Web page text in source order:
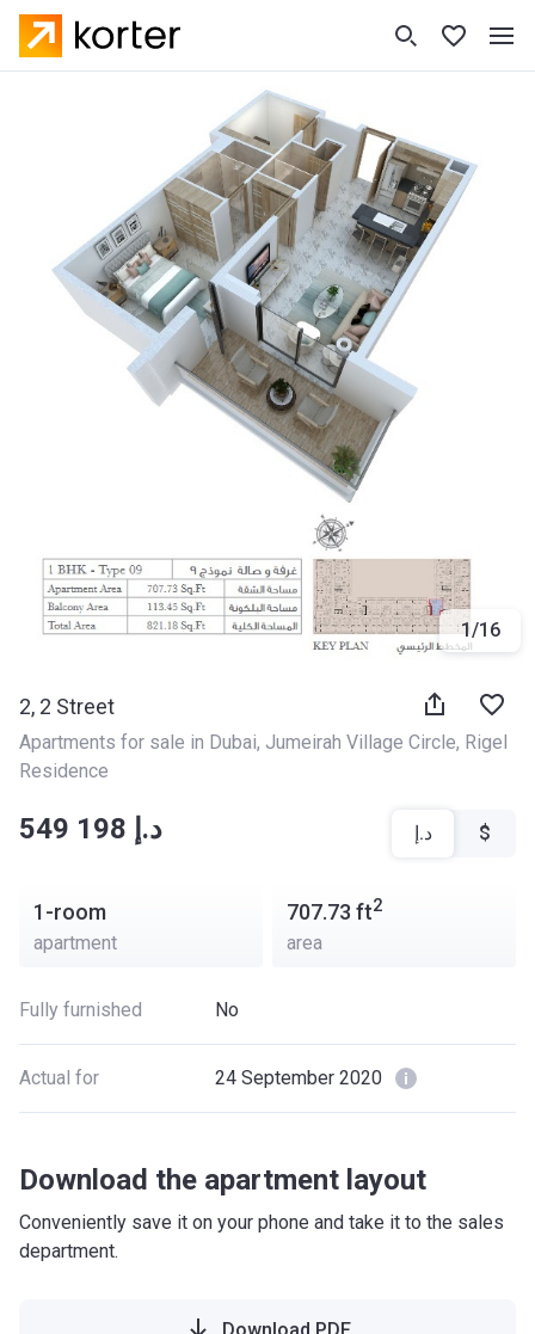
1/16
2, 2 Street
Apartments for sale in Dubai, Jumeirah Village Circle, Rigel
Residence
‍‍549 198 د.إ د.إ $
1-room
apartment
707.73 ft2
area
Fully furnished No
Actual for 24 September 2020
Download the apartment layout
Conveniently save it on your phone and take it to the sales
department.